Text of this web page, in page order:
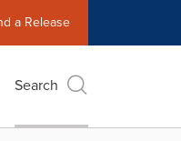
a Release
Search